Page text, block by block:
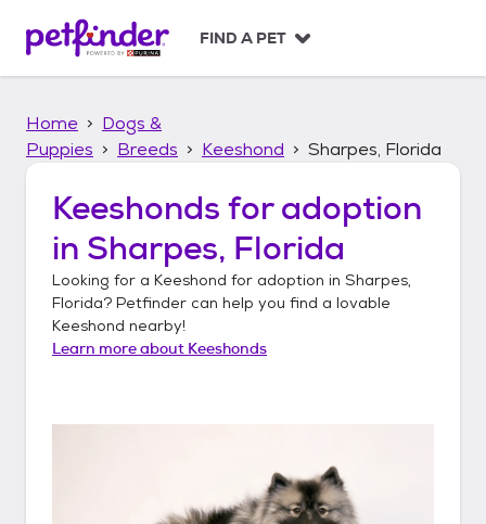
p
FIND A PET
Home
Dogs &
Puppies
Breeds Keeshond Sharpes, Florida
Keeshonds for adoption
in Sharpes, Florida
Looking for a Keeshond for adoption in Sharpes,
Florida? Petfinder can help you find a lovable
Keeshond nearby!
Learn more about Keeshonds